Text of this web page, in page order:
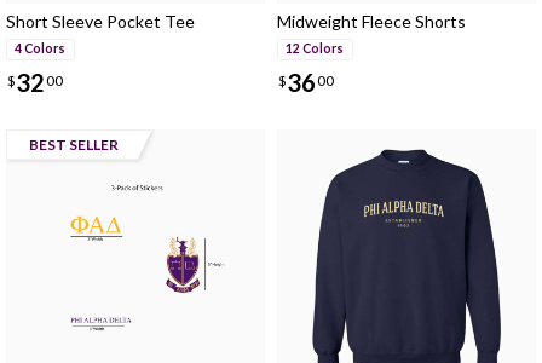
Short Sleeve Pocket Tee
4 Colors
$3200
Midweight Fleece Shorts
12 Colors
$3600
BEST SELLER